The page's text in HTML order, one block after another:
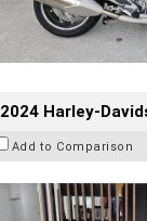
2024 Harley-
Add to Comparison